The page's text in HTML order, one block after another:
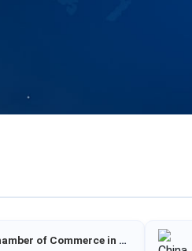
Chinese Chamber of Commerce in Sri Lanka